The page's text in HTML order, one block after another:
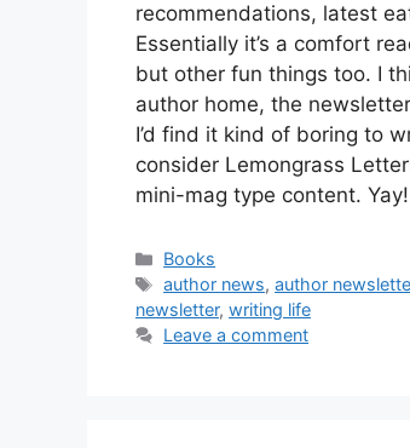
recommendations, latest
Essentially it’s a comfort
but other fun things too. I
author home, the
I’d find it kind of boring to
consider Lemongrass
mini-mag type content. Yay!
Categories
Books
Tags
author news,author
newsletter, writing life
Leave a comment